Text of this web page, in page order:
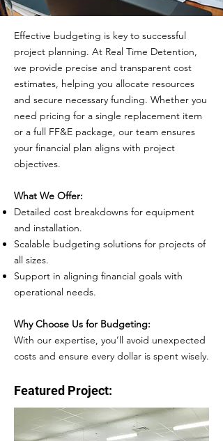
Effective budgeting is key to successful
project planning. At Real Time Detention,
we provide precise and transparent cost
estimates, helping you allocate resources
and secure necessary funding. Whether you
need pricing for a single replacement item
or a full FF&E package, our team ensures
your financial plan aligns with project
objectives.
What We Offer:
Detailed cost breakdowns for equipment
and installation.
Scalable budgeting solutions for projects of
all sizes.
Support in aligning financial goals with
operational needs.
Why Choose Us for Budgeting:
With our expertise, you’ll avoid unexpected
costs and ensure every dollar is spent wisely.
Featured Project: